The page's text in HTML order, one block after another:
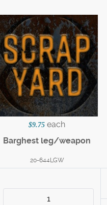
$9.75 each
Barghest leg/weapon
20-644LGW